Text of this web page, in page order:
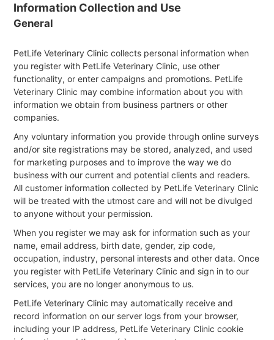
Information Collection and Use
General
PetLife Veterinary Clinic collects personal information when
you register with PetLife Veterinary Clinic, use other
functionality, or enter campaigns and promotions. PetLife
Veterinary Clinic may combine information about you with
information we obtain from business partners or other
companies.
Any voluntary information you provide through online surveys
and/or site registrations may be stored, analyzed, and used
for marketing purposes and to improve the way we do
business with our current and potential clients and readers.
All customer information collected by PetLife Veterinary Clinic
will be treated with the utmost care and will not be divulged
to anyone without your permission.
When you register we may ask for information such as your
name, email address, birth date, gender, zip code,
occupation, industry, personal interests and other data. Once
you register with PetLife Veterinary Clinic and sign in to our
services, you are no longer anonymous to us.
PetLife Veterinary Clinic may automatically receive and
record information on our server logs from your browser,
including your IP address, PetLife Veterinary Clinic cookie